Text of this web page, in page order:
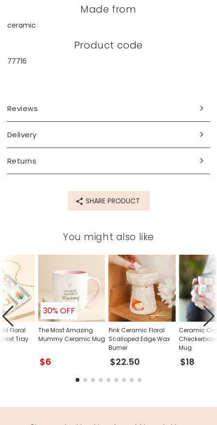
Made from
ceramic
Product code
77716
Reviews
Delivery
Returns
SHARE PRODUCT
You might also like
30% OFF
The Most Amazing
Mummy Ceramic Mug
$6
Pink Ceramic Floral
Scalloped Edge Wax
Burner
$22.50
Ceramic
Mug
$18
Floral
Tray